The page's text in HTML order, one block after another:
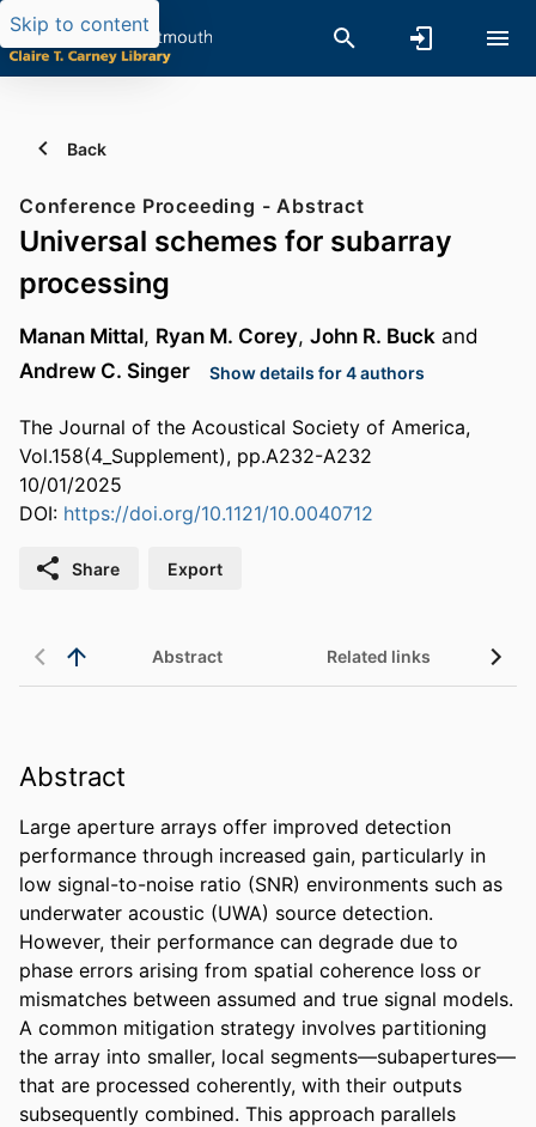
Skip to content
Back
Conference Proceeding - Abstract
Universal schemes for subarray
processing
Manan Mittal, Ryan M. Corey, John R. Buck and
Andrew C. Singer
Show details for 4 authors
The Journal of the Acoustical Society of America,
Vol.158(4_Supplement), pp.A232-A232
10/01/2025
DOI: https://doi.org/10.1121/10.0040712
Share Export
Abstract Related links
Abstract
Large aperture arrays offer improved detection
performance through increased gain, particularly in
low signal-to-noise ratio (SNR) environments such as
underwater acoustic (UWA) source detection.
However, their performance can degrade due to
phase errors arising from spatial coherence loss or
mismatches between assumed and true signal models.
A common mitigation strategy involves partitioning
the array into smaller, local segments—subapertures—
that are processed coherently, with their outputs
subsequently combined. This approach parallels